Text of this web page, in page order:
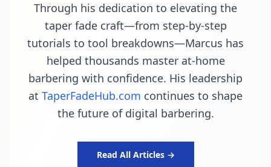
Through his dedication to elevating the
taper fade craft—from step-by-step
tutorials to tool breakdowns—Marcus has
helped thousands master at-home
barbering with confidence. His leadership
at TaperFadeHub.com continues to shape
the future of digital barbering.
Read All Articles →